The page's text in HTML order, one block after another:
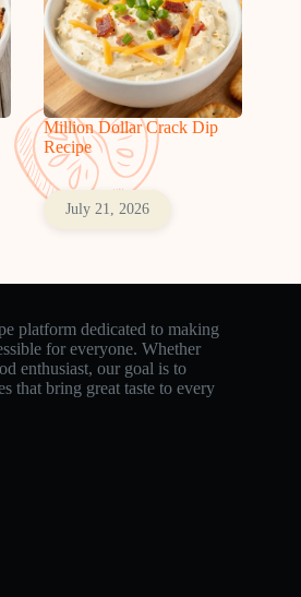
Million Dollar Crack Dip
Recipe
July 21, 2026
platform dedicated to making
for everyone. Whether
enthusiast, our goal is to
that bring great taste to every